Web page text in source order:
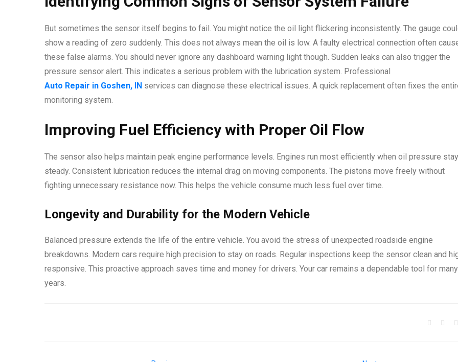
But sometimes the sensor itself begins to fail. You might notice the oil light flickering inconsistently. The gauge
show a reading of zero suddenly. This does not always mean the oil is low. A faulty electrical connection often
these false alarms. You should never ignore any dashboard warning light though. Sudden leaks can also trigger the
pressure sensor alert. This indicates a serious problem with the lubrication system. Professional
Auto Repair in Goshen, IN services can diagnose these electrical issues. A quick replacement often fixes the
monitoring system.
Improving Fuel Efficiency with Proper Oil Flow
The sensor also helps maintain peak engine performance levels. Engines run most efficiently when oil pressure
steady. Consistent lubrication reduces the internal drag on moving components. The pistons move freely without
fighting unnecessary resistance now. This helps the vehicle consume much less fuel over time.
Longevity and Durability for the Modern Vehicle
Balanced pressure extends the life of the entire vehicle. You avoid the stress of unexpected roadside engine
breakdowns. Modern cars require high precision to stay on roads. Regular inspections keep the sensor clean and
responsive. This proactive approach saves time and money for drivers. Your car remains a dependable tool for many
years.